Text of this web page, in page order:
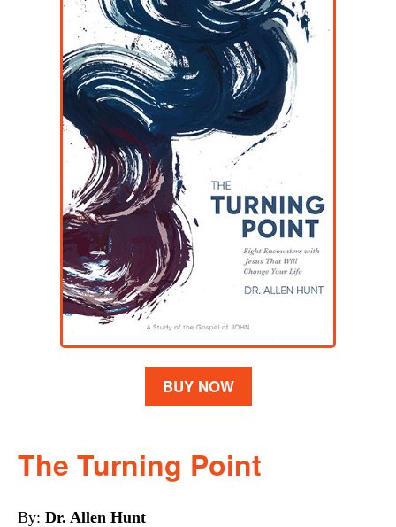
BUY NOW
The Turning Point
By: Dr. Allen Hunt